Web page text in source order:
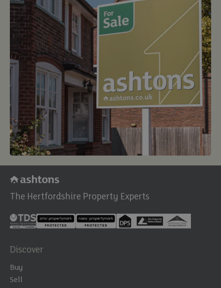
The Hertfordshire Property Experts
Discover
Buy
Sell